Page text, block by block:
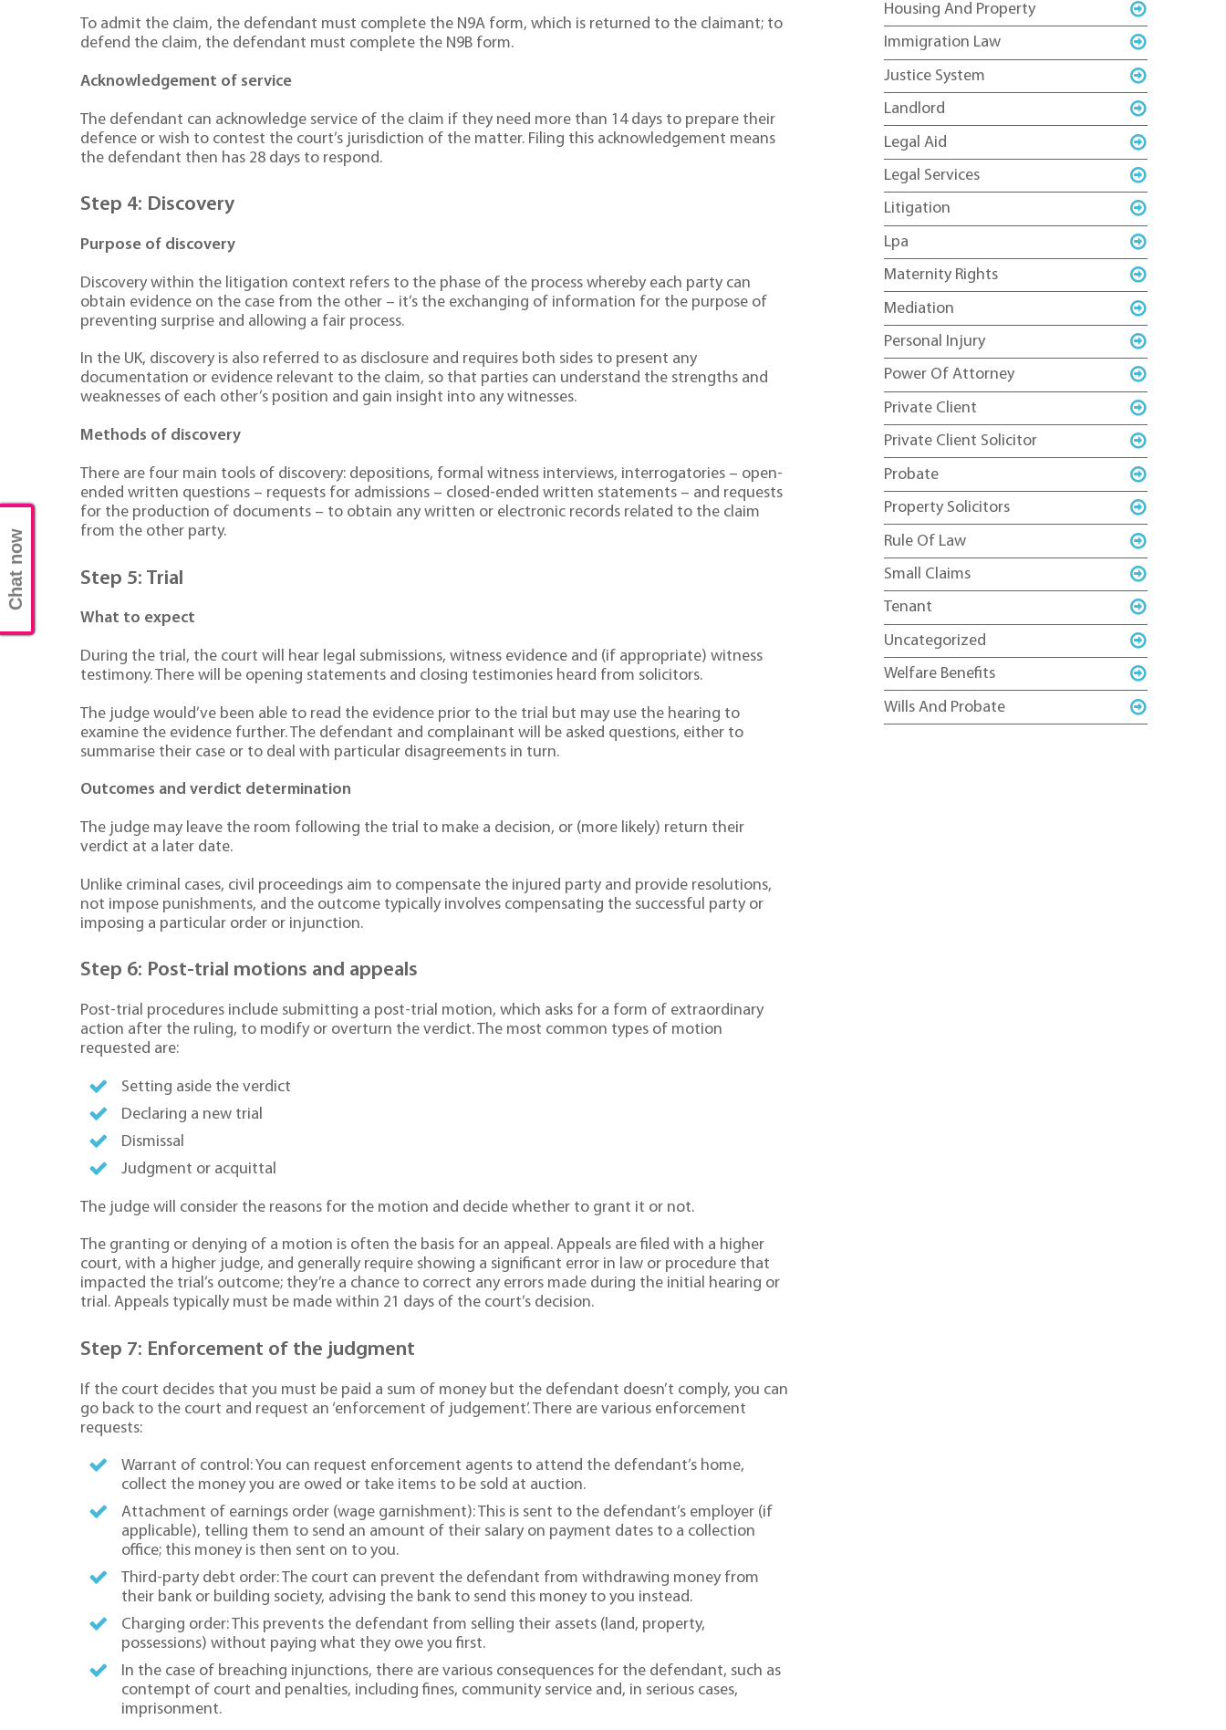
To admit the claim, the defendant must complete the N9A form, which is returned to the claimant; to
defend the claim, the defendant must complete the N9B form.
Acknowledgement of service
The defendant can acknowledge service of the claim if they need more than 14 days to prepare their
defence or wish to contest the court’s jurisdiction of the matter. Filing this acknowledgement means
the defendant then has 28 days to respond.
Step 4: Discovery
Purpose of discovery
Discovery within the litigation context refers to the phase of the process whereby each party can
obtain evidence on the case from the other – it’s the exchanging of information for the purpose of
preventing surprise and allowing a fair process.
In the UK, discovery is also referred to as disclosure and requires both sides to present any
documentation or evidence relevant to the claim, so that parties can understand the strengths and
weaknesses of each other’s position and gain insight into any witnesses.
Methods of discovery
There are four main tools of discovery: depositions, formal witness interviews, interrogatories – open-
ended written questions – requests for admissions – closed-ended written statements – and requests
for the production of documents – to obtain any written or electronic records related to the claim
from the other party.
Step 5: Trial
What to expect
During the trial, the court will hear legal submissions, witness evidence and (if appropriate) witness
testimony. There will be opening statements and closing testimonies heard from solicitors.
The judge would’ve been able to read the evidence prior to the trial but may use the hearing to
examine the evidence further. The defendant and complainant will be asked questions, either to
summarise their case or to deal with particular disagreements in turn.
Outcomes and verdict determination
The judge may leave the room following the trial to make a decision, or (more likely) return their
verdict at a later date.
Unlike criminal cases, civil proceedings aim to compensate the injured party and provide resolutions,
not impose punishments, and the outcome typically involves compensating the successful party or
imposing a particular order or injunction.
Step 6: Post-trial motions and appeals
Post-trial procedures include submitting a post-trial motion, which asks for a form of extraordinary
action after the ruling, to modify or overturn the verdict. The most common types of motion
requested are:
Setting aside the verdict
Declaring a new trial
Dismissal
Judgment or acquittal
The judge will consider the reasons for the motion and decide whether to grant it or not.
The granting or denying of a motion is often the basis for an appeal. Appeals are filed with a higher
court, with a higher judge, and generally require showing a significant error in law or procedure that
impacted the trial’s outcome; they’re a chance to correct any errors made during the initial hearing or
trial. Appeals typically must be made within 21 days of the court’s decision.
Step 7: Enforcement of the judgment
If the court decides that you must be paid a sum of money but the defendant doesn’t comply, you can
go back to the court and request an ‘enforcement of judgement’. There are various enforcement
requests:
Warrant of control: You can request enforcement agents to attend the defendant’s home,
collect the money you are owed or take items to be sold at auction.
Attachment of earnings order (wage garnishment): This is sent to the defendant’s employer (if
applicable), telling them to send an amount of their salary on payment dates to a collection
office; this money is then sent on to you.
Third-party debt order: The court can prevent the defendant from withdrawing money from
their bank or building society, advising the bank to send this money to you instead.
Charging order: This prevents the defendant from selling their assets (land, property,
possessions) without paying what they owe you first.
In the case of breaching injunctions, there are various consequences for the defendant, such as
contempt of court and penalties, including fines, community service and, in serious cases,
imprisonment.
Housing And Property
Immigration Law
Justice System
Landlord
Legal Aid
Legal Services
Litigation
Lpa
Maternity Rights
Mediation
Personal Injury
Power Of Attorney
Private Client
Private Client Solicitor
Probate
Property Solicitors
Rule Of Law
Small Claims
Tenant
Uncategorized
Welfare Benefits
Wills And Probate
Chat now